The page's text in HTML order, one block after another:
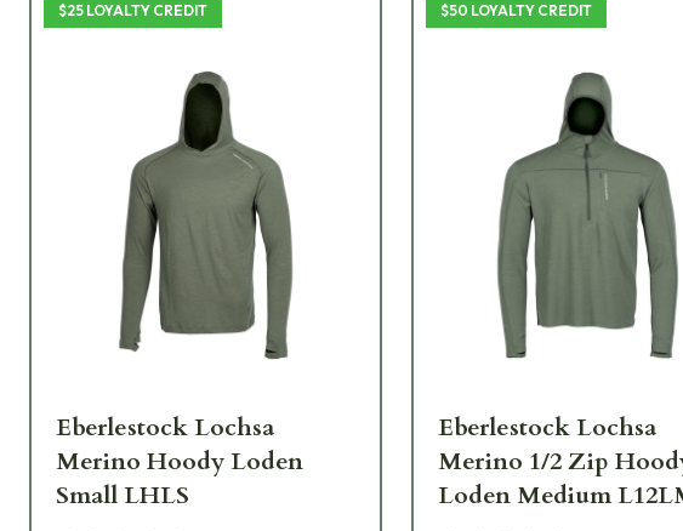
$25 LOYALTY CREDIT
Eberlestock Lochsa
Merino Hoody Loden
Small LHLS
$50 LOYALTY CREDIT
Eberlestock Lochsa
Merino 1/2 Zip
Loden Medium